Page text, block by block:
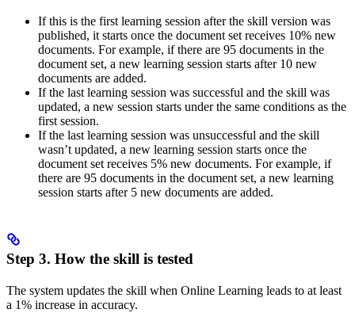
If this is the first learning session after the skill version was
published, it starts once the document set receives 10% new
documents. For example, if there are 95 documents in the
document set, a new learning session starts after 10 new
documents are added.
If the last learning session was successful and the skill was
updated, a new session starts under the same conditions as the
first session.
If the last learning session was unsuccessful and the skill
wasn’t updated, a new learning session starts once the
document set receives 5% new documents. For example, if
there are 95 documents in the document set, a new learning
session starts after 5 new documents are added.
Step 3. How the skill is tested
The system updates the skill when Online Learning leads to at least
a 1% increase in accuracy.